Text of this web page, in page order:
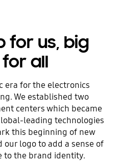
for us, big
all
era for the electronics
We established two
centers which became
leading technologies
this beginning of new
logo to add a sense of
to the brand identity.